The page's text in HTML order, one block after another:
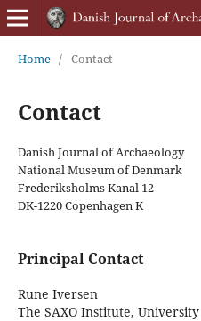
Home / Contact
Contact
Danish Journal of Archaeology
National Museum of Denmark
Frederiksholms Kanal 12
DK-1220 Copenhagen K
Principal Contact
Rune Iversen
The SAXO Institute,